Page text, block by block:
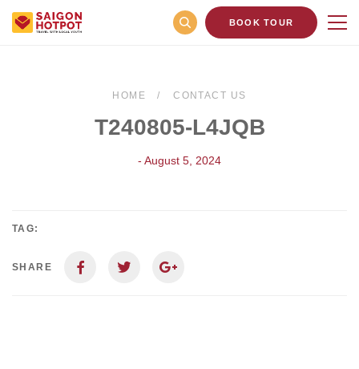
BOOK TOUR
HOME CONTACT US
T240805-L4JQB
- August 5, 2024
TAG:
SHARE